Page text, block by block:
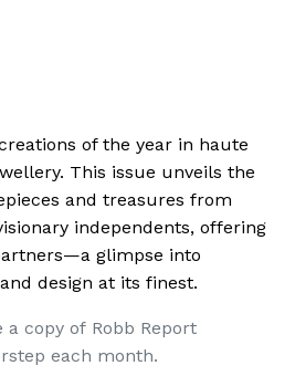
of the year in haute
This issue unveils the
and treasures from
independents, offering
glimpse into
design at its finest.
copy of Robb Report
each month.